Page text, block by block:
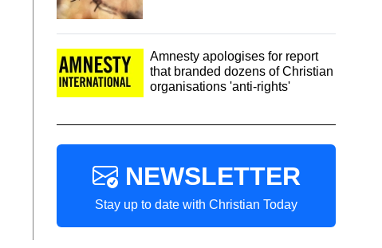
Amnesty apologises for report
that branded dozens of Christian
organisations 'anti-rights'
NEWSLETTER
Stay up to date with Christian Today